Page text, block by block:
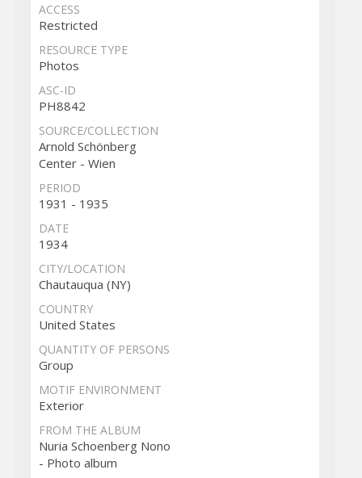
ACCESS
Restricted
RESOURCE TYPE
Photos
ASC-ID
PH8842
SOURCE/COLLECTION
Arnold Schönberg
Center - Wien
PERIOD
1931 - 1935
DATE
1934
CITY/LOCATION
Chautauqua (NY)
COUNTRY
United States
QUANTITY OF PERSONS
Group
MOTIF ENVIRONMENT
Exterior
FROM THE ALBUM
Nuria Schoenberg Nono
- Photo album